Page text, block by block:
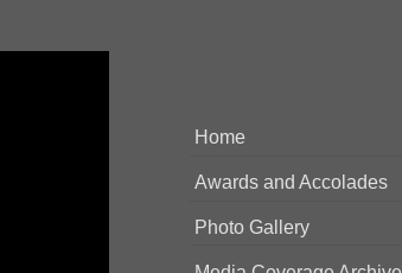
Home
Awards and Accolades
Photo Gallery